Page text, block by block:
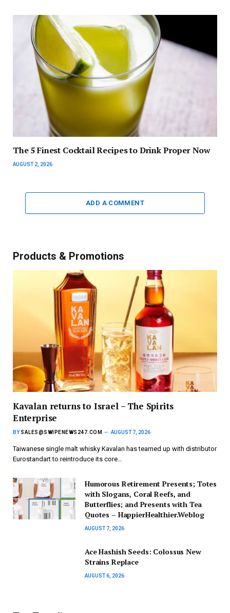
The 5 Finest Cocktail Recipes to Drink Proper Now
AUGUST 2, 2026
ADD A COMMENT
Products & Promotions
Kavalan returns to Israel – The Spirits
Enterprise
BY SALES@SWIPENEWS247.COM AUGUST 7, 2026
Taiwanese single malt whisky Kavalan has teamed up with distributor
Eurostandart to reintroduce its core…
Humorous Retirement Presents; Totes
with Slogans, Coral Reefs, and
Butterflies; and Presents with Tea
Quotes – HappierHealthier.Weblog
AUGUST 7, 2026
Ace Hashish Seeds: Colossus New
Strains Replace
AUGUST 6, 2026